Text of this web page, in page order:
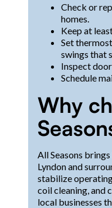
Check or
homes.
Keep at
Set
swings that
Inspect
Schedule
Why
All Seasons
Lyndon and
stabilize
coil cleaning, and
local businesses